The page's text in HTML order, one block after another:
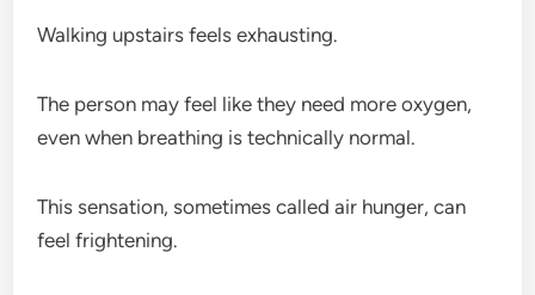
Walking upstairs feels exhausting.
The person may feel like they need more oxygen,
even when breathing is technically normal.
This sensation, sometimes called air hunger, can
feel frightening.